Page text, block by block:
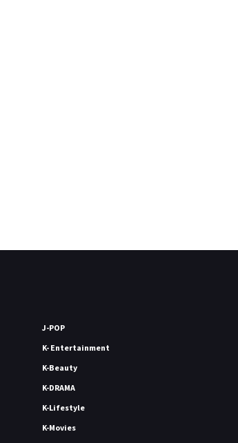
J-POP
K- Entertainment
K-Beauty
K-DRAMA
K-Lifestyle
K-Movies